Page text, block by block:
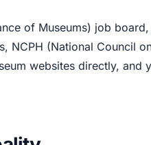
of Museums) job
NCPH (National Council
websites directly, and